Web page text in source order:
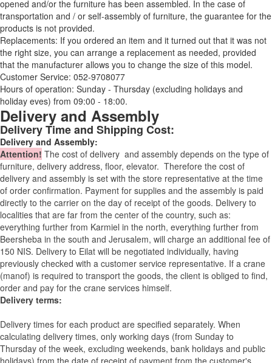
opened and/or the furniture has been assembled. In the case of
transportation and / or self-assembly of furniture, the guarantee for the
products is not provided.
Replacements: If you ordered an item and it turned out that it was not
the right size, you can arrange a replacement as needed, provided
that the manufacturer allows you to change the size of this model.
Customer Service: 052-9708077
Hours of operation: Sunday - Thursday (excluding holidays and
holiday eves) from 09:00 - 18:00.
Delivery and Assembly
Delivery Time and Shipping Cost:
Delivery and Assembly:
Attention! The cost of delivery and assembly depends on the type of
furniture, delivery address, floor, elevator. Therefore the cost of
delivery and assembly is set with the store representative at the time
of order confirmation. Payment for supplies and the assembly is paid
directly to the carrier on the day of receipt of the goods. Delivery to
localities that are far from the center of the country, such as:
everything further from Karmiel in the north, everything further from
Beersheba in the south and Jerusalem, will charge an additional fee of
150 NIS. Delivery to Eilat will be negotiated individually, having
previously checked with a customer service representative. If a crane
(manof) is required to transport the goods, the client is obliged to find,
order and pay for the crane services himself.
Delivery terms:
Delivery times for each product are specified separately. When
calculating delivery times, only working days (from Sunday to
Thursday of the week, excluding weekends, bank holidays and public